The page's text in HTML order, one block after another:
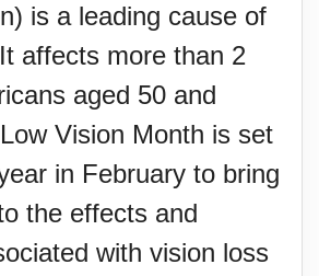
is a leading cause of
affects more than 2
aged 50 and
Vision Month is set
in February to bring
the effects and
with vision loss